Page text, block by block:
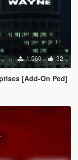
1.560 32
[Add-On Ped]